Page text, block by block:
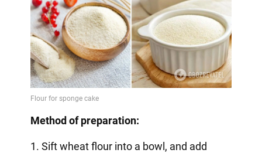
Method of preparation:
1. Sift wheat flour into a bowl, and add